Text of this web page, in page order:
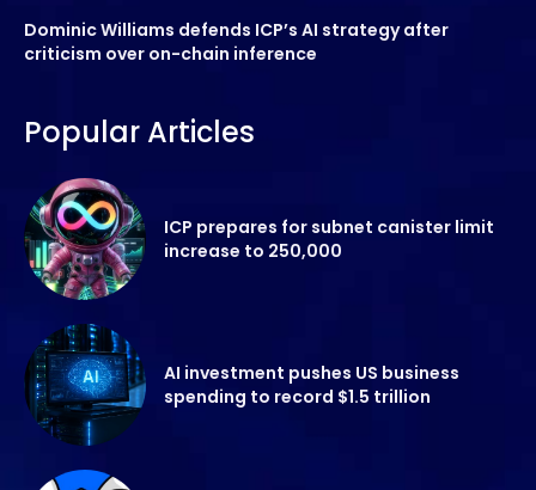
Dominic Williams defends ICP’s AI strategy after
criticism over on-chain inference
Popular Articles
ICP prepares for subnet canister limit
increase to 250,000
AI investment pushes US business
spending to record $1.5 trillion